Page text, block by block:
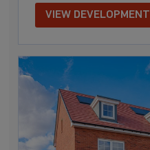
VIEW DEVELOPMENT